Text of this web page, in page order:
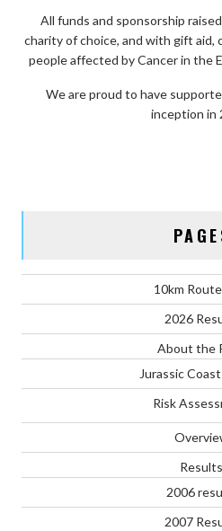
All funds and sponsorship
charity of choice, and with gift aid,
people affected by Cancer in the
We are proud to have
inception in
10km
2026
About the
Jurassic
Risk
Results
2006
2007